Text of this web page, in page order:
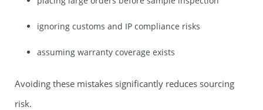
ignoring customs and IP compliance risks
assuming warranty coverage exists
Avoiding these mistakes significantly reduces sourcing
risk.